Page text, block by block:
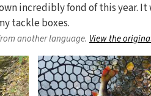
incredibly fond of this
tackle boxes.
another language. View the